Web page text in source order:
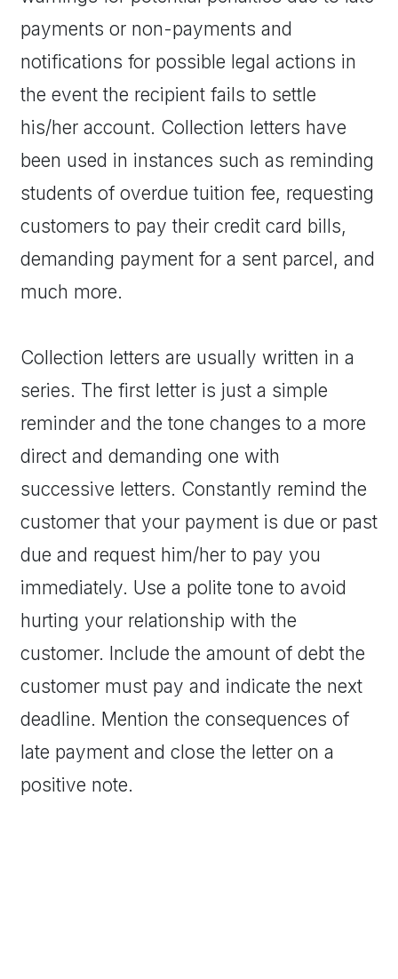
payments or non-payments and
notifications for possible legal actions in
the event the recipient fails to settle
his/her account. Collection letters have
been used in instances such as reminding
students of overdue tuition fee, requesting
customers to pay their credit card bills,
demanding payment for a sent parcel, and
much more.
Collection letters are usually written in a
series. The first letter is just a simple
reminder and the tone changes to a more
direct and demanding one with
successive letters. Constantly remind the
customer that your payment is due or past
due and request him/her to pay you
immediately. Use a polite tone to avoid
hurting your relationship with the
customer. Include the amount of debt the
customer must pay and indicate the next
deadline. Mention the consequences of
late payment and close the letter on a
positive note.